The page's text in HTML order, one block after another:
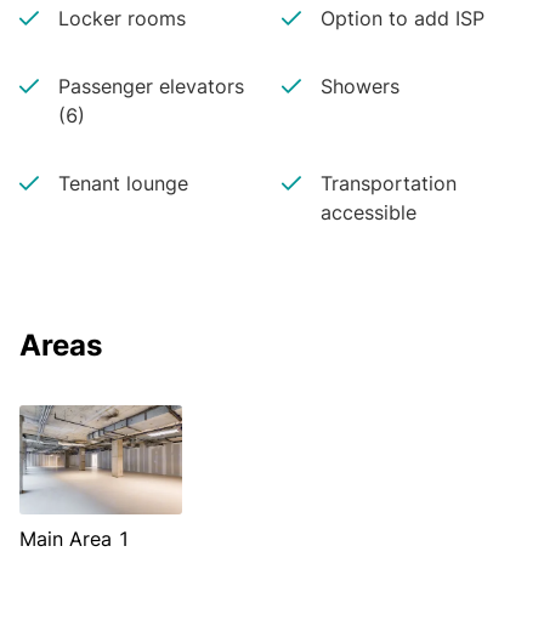
Locker rooms Option to add ISP
Passenger elevators
(6)
Showers
Tenant lounge
Transportation
accessible
Areas
Main Area 1